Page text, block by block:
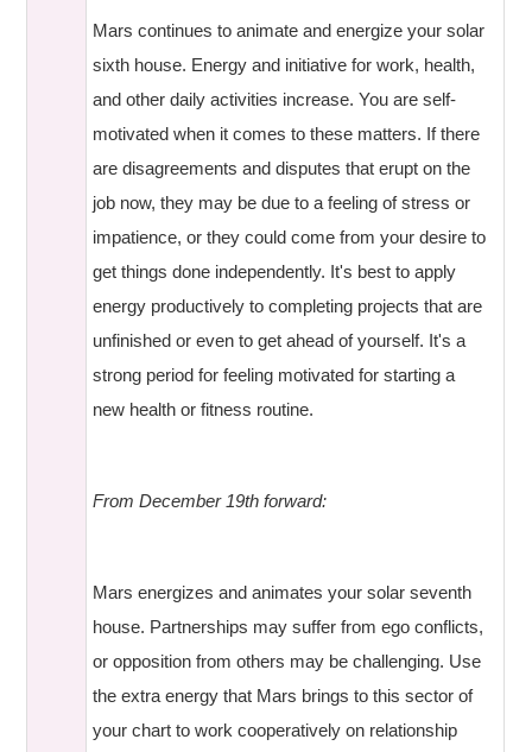
Mars continues to animate and energize your solar
sixth house. Energy and initiative for work, health,
and other daily activities increase. You are self-
motivated when it comes to these matters. If there
are disagreements and disputes that erupt on the
job now, they may be due to a feeling of stress or
impatience, or they could come from your desire to
get things done independently. It's best to apply
energy productively to completing projects that are
unfinished or even to get ahead of yourself. It's a
strong period for feeling motivated for starting a
new health or fitness routine.
From December 19th forward:
Mars energizes and animates your solar seventh
house. Partnerships may suffer from ego conflicts,
or opposition from others may be challenging. Use
the extra energy that Mars brings to this sector of
your chart to work cooperatively on relationship